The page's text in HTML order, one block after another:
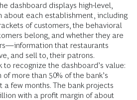
dashboard displays high-level,
about each establishment, including
of customers, the behavioral
belong, and whether they are
that restaurants
and sell to, their patrons.
to recognize the dashboard’s value:
more than 50% of the bank’s
a few months. The bank projects
with a profit margin of about